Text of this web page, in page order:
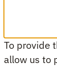
To provide
allow us to